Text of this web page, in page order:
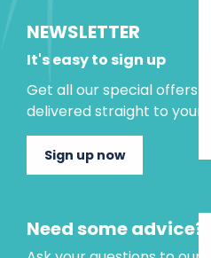
NEWSLETTER
It's easy to sign up
Get all our special offers
delivered straight to your
Sign up now
Need some advice?